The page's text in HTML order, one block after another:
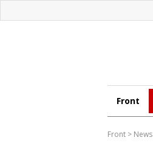
Front
Front > News